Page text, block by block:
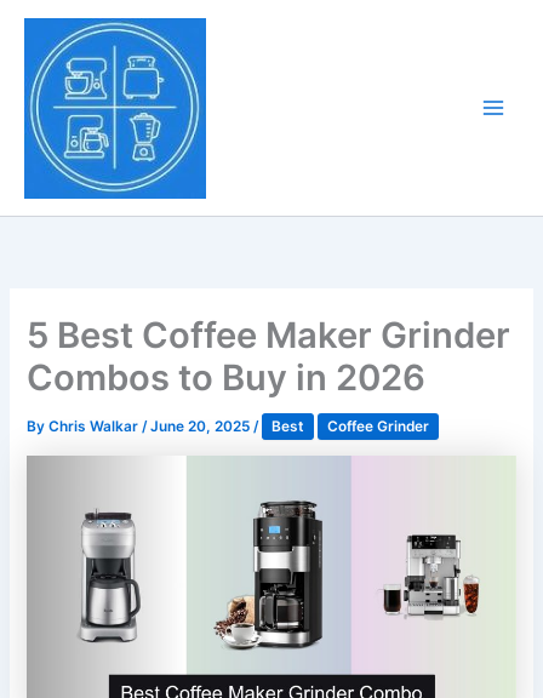
Skip
content
5 Best Coffee Maker Grinder
Combos to Buy in 2026
ByChris Walkar/June 20, 2025/ Best Coffee Grinder